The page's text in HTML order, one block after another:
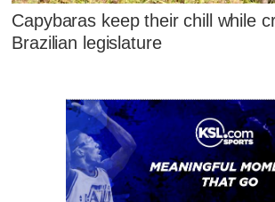
Capybaras keep their chill while
Brazilian legislature